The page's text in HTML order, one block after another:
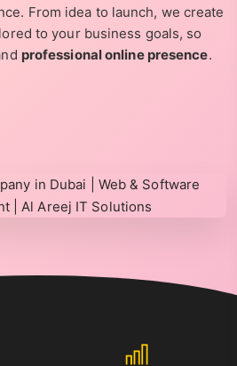
From idea to launch, we create
to your business goals, so
professional online presence.